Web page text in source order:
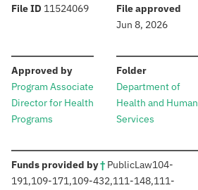
File ID :11524069 File approved
Jun 8, 2026
Approved by:
Program Associate
Director for Health
Programs
Folder:
Department of
Health and Human
Services
Funds provided by†: PublicLaw104-
191,109-171,109-432,111-148,111-